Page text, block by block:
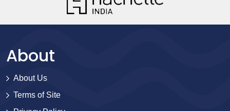
About
About Us
Terms of Site